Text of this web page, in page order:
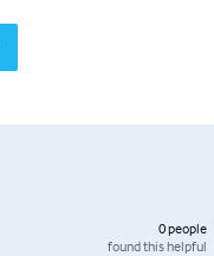
0people
found this helpful